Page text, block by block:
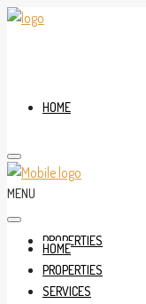
HOME
PROPERTIES
MENU
HOME
PROPERTIES
SERVICES